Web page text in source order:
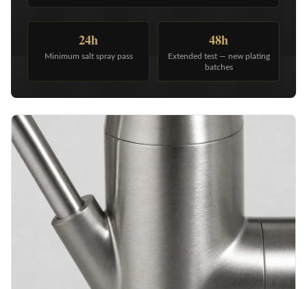
24h
Minimum salt spray pass
48h
Extended test — new plating
batches